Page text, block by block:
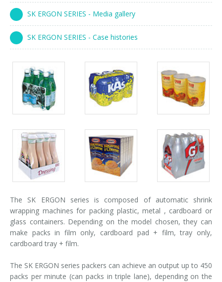
in-line infeed
90° infeed
Palletizer training
SK ERGON SERIES - Media gallery
SK ERGON SERIES - Case histories
Packs
gallery
Packs
gallery
Packs
gallery
Packs
gallery
Packs
gallery
Packs
gallery
The SK ERGON series is composed of automatic shrink
wrapping machines for packing plastic, metal , cardboard or
glass containers. Depending on the model chosen, they can
make packs in film only, cardboard pad + film, tray only,
cardboard tray + film.
The SK ERGON series packers can achieve an output up to 450
packs per minute (can packs in triple lane), depending on the